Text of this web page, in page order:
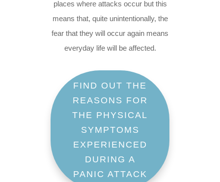
places where attacks occur but this
means that, quite unintentionally, the
fear that they will occur again means
everyday life will be affected.
FIND OUT THE
REASONS FOR
THE PHYSICAL
SYMPTOMS
EXPERIENCED
DURING A
PANIC ATTACK